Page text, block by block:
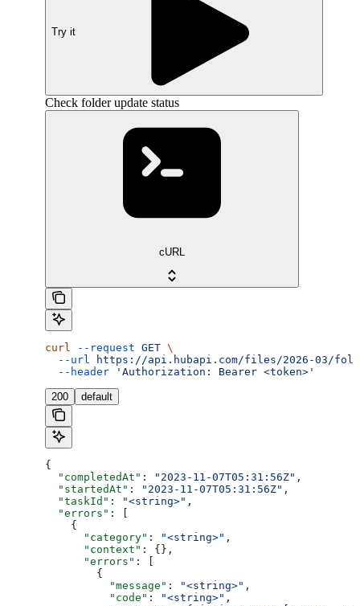
Try it
Check folder update status
cURL
curl --request GET \
  --url
https://api.hubapi.com/files/2026-03/
  --header
'Authorization: Bearer <token>'
200 default
{
  "completedAt"
: "2023-11-07T05:31:56Z" ,
  "startedAt"
: "2023-11-07T05:31:56Z" ,
  "taskId"
: "<string>" ,
  "errors"
: [
    {
      "category"
: "<string>" ,
      "context"
: {},
      "errors"
: [
        {
          "message"
: "<string>" ,
          "code"
: "<string>" ,